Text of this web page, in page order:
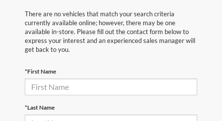
There are no vehicles that match your search criteria
currently available online; however, there may be one
available in-store. Please fill out the contact form below to
express your interest and an experienced sales manager will
get back to you.
*First Name
*Last Name